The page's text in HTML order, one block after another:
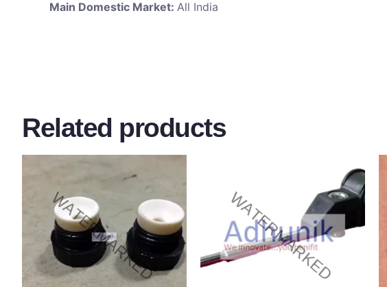
Main Domestic Market: All India
Related products